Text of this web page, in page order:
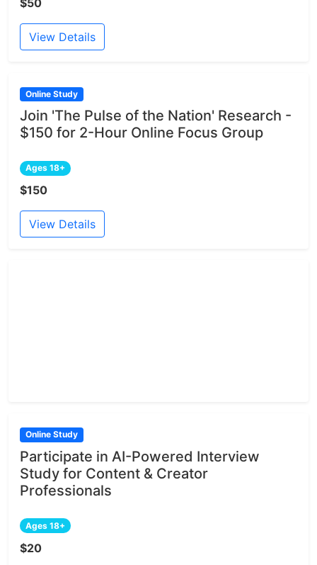
$50
View Details
Online Study
Join 'The Pulse of the Nation' Research -
$150 for 2-Hour Online Focus Group
Ages 18+
$150
View Details
Online Study
Participate in AI-Powered Interview
Study for Content & Creator
Professionals
Ages 18+
$20